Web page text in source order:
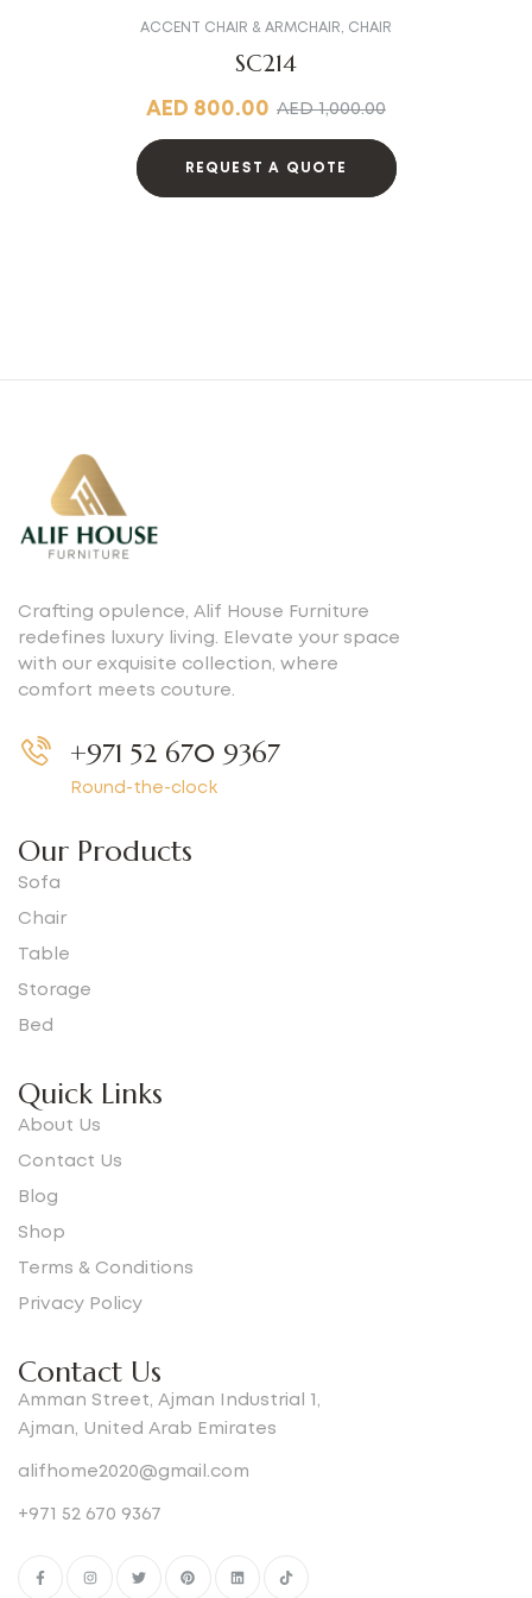
ACCENT CHAIR & ARMCHAIR CHAIR
SC214
AED1,000.00
AED 800.00
REQUEST A QUOTE
Crafting opulence, Alif House Furniture
redefines luxury living. Elevate your space
with our exquisite collection, where
comfort meets couture.
+971 52 670 9367
Round-the-clock
Our Products
Sofa
Chair
Table
Storage
Bed
Quick Links
About Us
Contact Us
Blog
Shop
Terms & Conditions
Privacy Policy
Contact Us
Amman Street, Ajman Industrial 1,
Ajman, United Arab Emirates
alifhome2020@gmail.com
+971 52 670 9367